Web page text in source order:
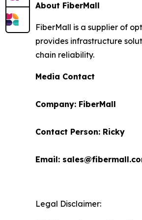
About FiberMall
FiberMall is a supplier of
provides infrastructure
chain reliability.
Media Contact
Company: FiberMall
Contact Person: Ricky
Email:
Legal Disclaimer: